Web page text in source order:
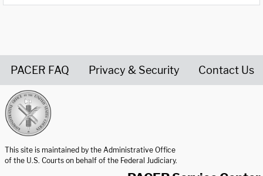
PACER FAQ Privacy & Security Contact Us
This site is maintained by the Administrative Office
of the U.S. Courts on behalf of the Federal Judiciary.